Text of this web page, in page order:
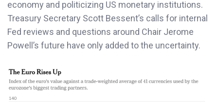
economy and politicizing US monetary institutions.
Treasury Secretary Scott Bessent’s calls for internal
Fed reviews and questions around Chair Jerome
Powell’s future have only added to the uncertainty.